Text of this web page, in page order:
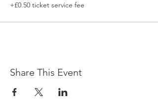
+£0.50 ticket service fee
Share This Event